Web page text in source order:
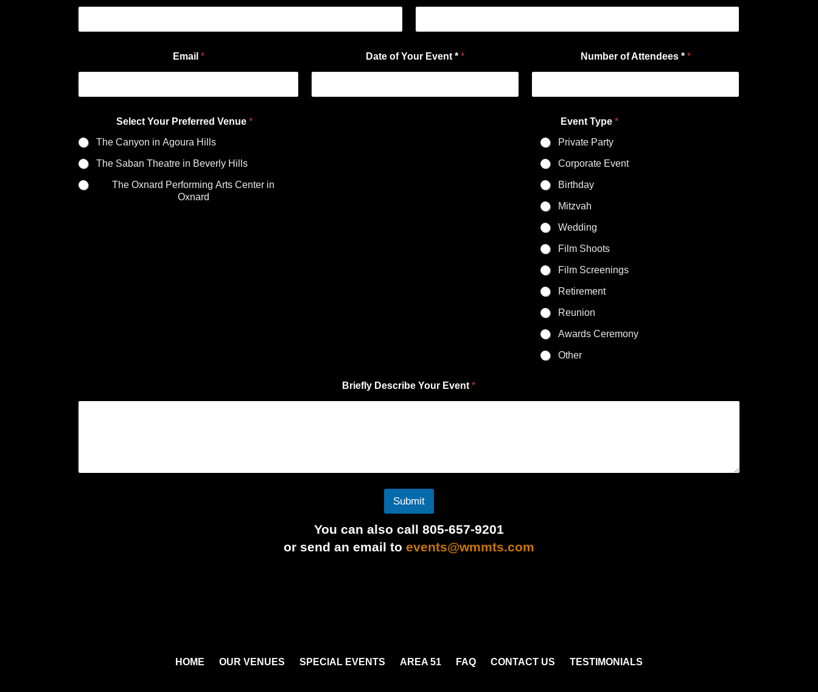
Email * Date of Your Event * * Number of Attendees * *
Select Your Preferred Venue *
The Canyon in Agoura Hills
The Saban Theatre in Beverly Hills
The Oxnard Performing Arts Center in
Oxnard
Event Type*
Private Party
Corporate Event
Birthday
Mitzvah
Wedding
Film Shoots
Film Screenings
Retirement
Reunion
Awards Ceremony
Other
Briefly Describe Your Event*
Submit
You can also call 805-657-9201
or send an email to events@wmmts.com
HOME OUR VENUES SPECIAL EVENTS AREA 51 FAQ CONTACT US TESTIMONIALS